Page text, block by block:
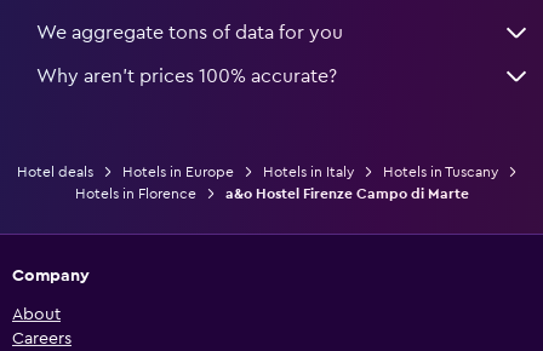
We aggregate tons of data for you
Why aren’t prices 100% accurate?
Hotel deals Hotels in Europe Hotels in Italy
Hotels in Tuscany
Hotels in Florence
a&o Hostel Firenze Campo di Marte
Company
About
Careers